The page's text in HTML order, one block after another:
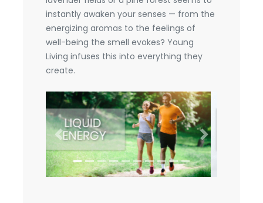
instantly awaken your senses — from the
energizing aromas to the feelings of
well-being the smell evokes? Young
Living infuses this into everything they
create.
Previous Next